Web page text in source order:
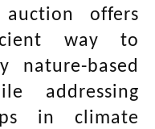
offers
way to
nature-based
addressing
in climate